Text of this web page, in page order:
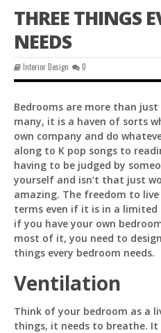
THREE THINGS
NEEDS
Interior Design 0
Bedrooms are more than
many, it is a haven of sorts
own company and do
along to K pop songs to
having to be judged by
yourself and isn’t that just
amazing. The freedom to
terms even if it is in a limited
if you have your own
most of it, you need to
things every bedroom needs.
Ventilation
Think of your bedroom as a
things, it needs to breathe.
Pit
Online — ready to help
Hi! I'm Pit— your AI
Ask me anything
reach us!
What topics do you cover?
How to contact you?